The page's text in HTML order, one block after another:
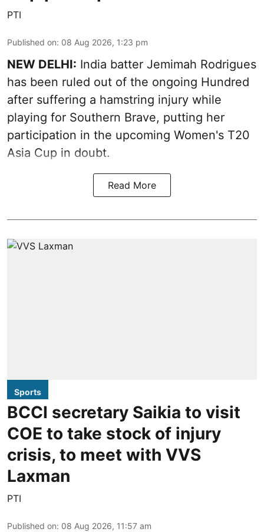
PTI
Published on: 08 Aug 2026, 1:23 pm
NEW DELHI: India batter Jemimah Rodrigues
has been ruled out of the ongoing Hundred
after suffering a hamstring injury while
playing for Southern Brave, putting her
participation in the upcoming Women's T20
Asia Cup in doubt.
Read More
Sports
BCCI secretary Saikia to visit
COE to take stock of injury
crisis, to meet with VVS
Laxman
PTI
Published on: 08 Aug 2026, 11:57 am